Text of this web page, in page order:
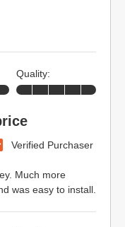
Verified Purchaser
Much more
was easy to install.
Quality: